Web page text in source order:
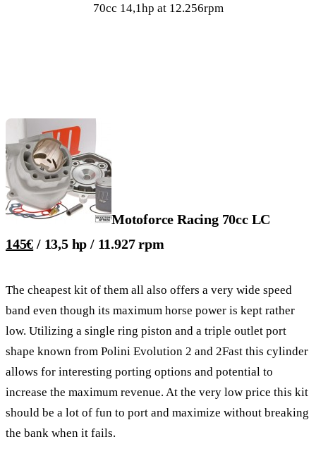
70cc 14,1hp at 12.256rpm
Motoforce Racing 70cc LC
145€ / 13,5 hp / 11.927 rpm
The cheapest kit of them all also offers a very wide speed
band even though its maximum horse power is kept rather
low. Utilizing a single ring piston and a triple outlet port
shape known from Polini Evolution 2 and 2Fast this cylinder
allows for interesting porting options and potential to
increase the maximum revenue. At the very low price this kit
should be a lot of fun to port and maximize without breaking
the bank when it fails.